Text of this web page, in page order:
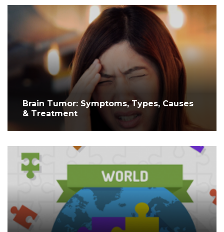
Brain Tumor: Symptoms, Types, Causes
& Treatment